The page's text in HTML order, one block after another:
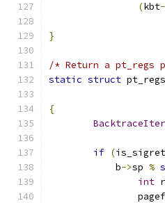
(kbt
}
/* Return a pt_regs
static struct pt_regs
{
if (
	    b
->sp %
int